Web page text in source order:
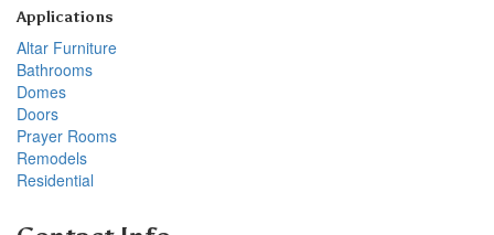
Applications
Altar Furniture
Bathrooms
Domes
Doors
Prayer Rooms
Remodels
Residential